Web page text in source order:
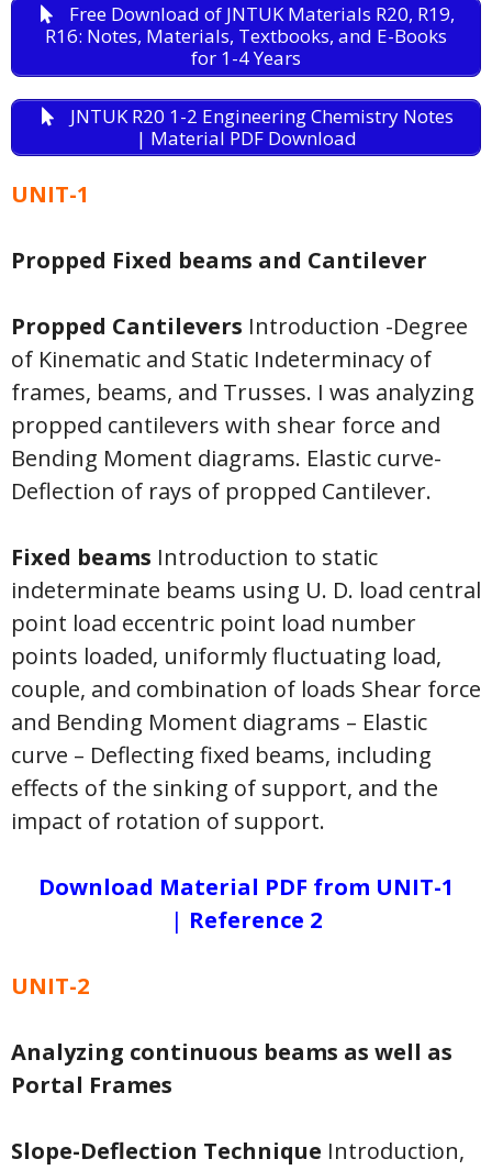
Free Download of JNTUK Materials R20, R19,
R16: Notes, Materials, Textbooks, and E-Books
for 1-4 Years
JNTUK R20 1-2 Engineering Chemistry Notes
| Material PDF Download
UNIT-1
Propped Fixed beams and Cantilever
Propped Cantilevers Introduction -Degree
of Kinematic and Static Indeterminacy of
frames, beams, and Trusses. I was analyzing
propped cantilevers with shear force and
Bending Moment diagrams. Elastic curve-
Deflection of rays of propped Cantilever.
Fixed beams Introduction to static
indeterminate beams using U. D. load central
point load eccentric point load number
points loaded, uniformly fluctuating load,
couple, and combination of loads Shear force
and Bending Moment diagrams – Elastic
curve – Deflecting fixed beams, including
effects of the sinking of support, and the
impact of rotation of support.
Download Material PDF from UNIT-1
| Reference 2
UNIT-2
Analyzing continuous beams as well as
Portal Frames
Slope-Deflection Technique Introduction,